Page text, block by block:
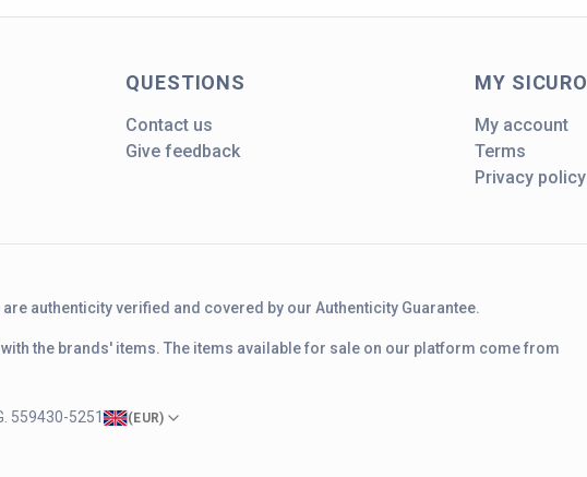
QUESTIONS
Contact us
Give feedback
MY SICURO
My account
Terms
Privacy policy
authenticity verified and covered by our Authenticity Guarantee.
the brands' items. The items available for sale on our platform come from
559430-5251 ( EUR)